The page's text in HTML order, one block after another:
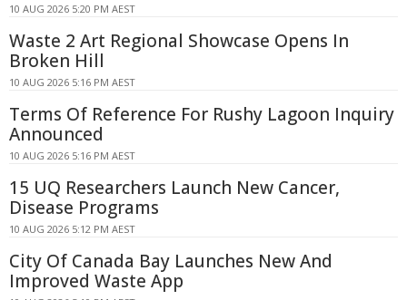
10 AUG 2026 5:20 PM AEST
Waste 2 Art Regional Showcase Opens In
Broken Hill
10 AUG 2026 5:16 PM AEST
Terms Of Reference For Rushy Lagoon Inquiry
Announced
10 AUG 2026 5:16 PM AEST
15 UQ Researchers Launch New Cancer,
Disease Programs
10 AUG 2026 5:12 PM AEST
City Of Canada Bay Launches New And
Improved Waste App